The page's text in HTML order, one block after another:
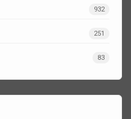
932
251
83